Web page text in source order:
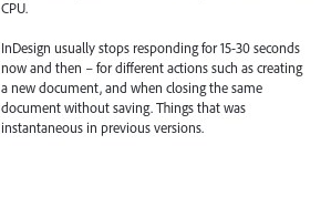
CPU.
InDesign usually stops responding for 15-30 seconds
now and then – for different actions such as creating
a new document, and when closing the same
document without saving. Things that was
instantaneous in previous versions.